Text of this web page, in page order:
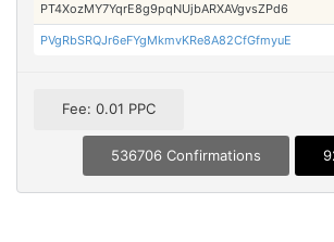
PT4XozMY7YqrE8g9pqNUjbARXAVgvsZPd6
PVgRbSRQJr6eFYgMkmvKRe8A82CfGfmyuE
Fee: 0.01 PPC
536706 Confirmations